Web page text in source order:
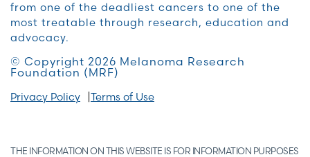
from one of the deadliest cancers to one of the
most treatable through research, education and
advocacy.
© Copyright 2026 Melanoma Research
Foundation (MRF)
Privacy Policy Terms of Use
THE INFORMATION ON THIS WEBSITE IS FOR INFORMATION PURPOSES